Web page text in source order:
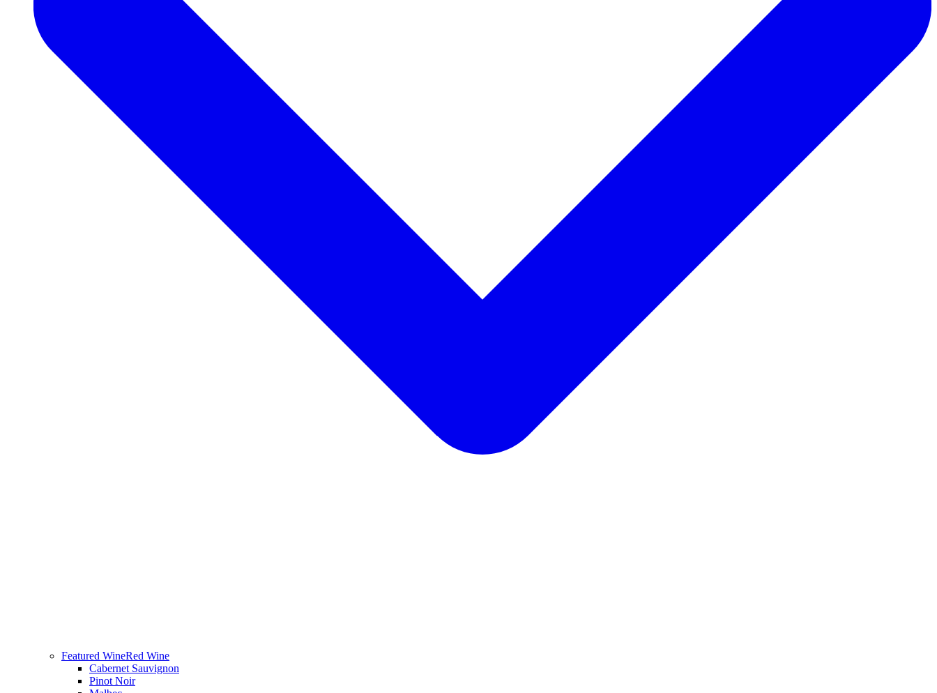
Featured WineRed Wine
Cabernet Sauvignon
Pinot Noir